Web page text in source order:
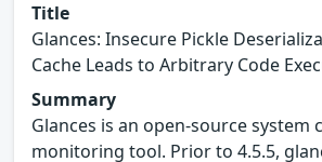
Title
Glances: Insecure Pickle
Cache Leads to Arbitrary Code
Summary
Glances is an open-source system
monitoring tool. Prior to 4.5.5,